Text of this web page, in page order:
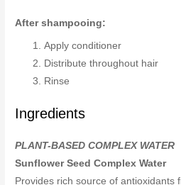
After shampooing:
Apply conditioner
Distribute throughout hair
Rinse
Ingredients
PLANT-BASED COMPLEX WATER
Sunflower Seed Complex Water
Provides rich source of antioxidants